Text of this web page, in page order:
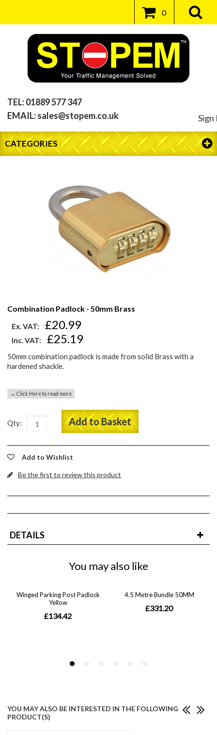
TEL:01889 577 347
EMAIL:sales@stopem.co.uk Sign
0
CATEGORIES
Combination Padlock - 50mm Brass
Ex. VAT: £20.99
Inc. VAT: £25.19
50mm combination padlock is made from solid Brass with a
hardened shackle.
→ Click Here to read more
Qty: Add to Basket
Add to Wishlist
Be the first to review this product
DETAILS